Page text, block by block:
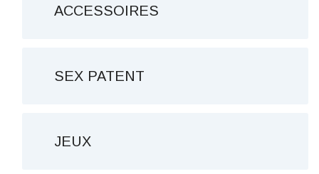
ACCESSOIRES
SEX PATENT
JEUX